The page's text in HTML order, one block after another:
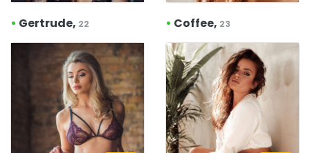
• Gertrude, 22 • Coffee, 23